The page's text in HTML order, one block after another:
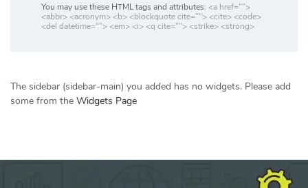
You may use these HTML tags and attributes: <a href="">
<abbr> <acronym> <b> <blockquote cite=""> <cite> <code>
<del datetime=""> <em> <i> <q cite=""> <strike> <strong>
The sidebar (sidebar-main) you added has no widgets. Please add
some from the Widgets Page